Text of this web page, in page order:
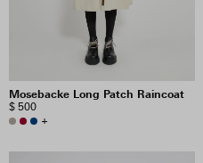
Mosebacke Long Patch Raincoat
$ 500
+